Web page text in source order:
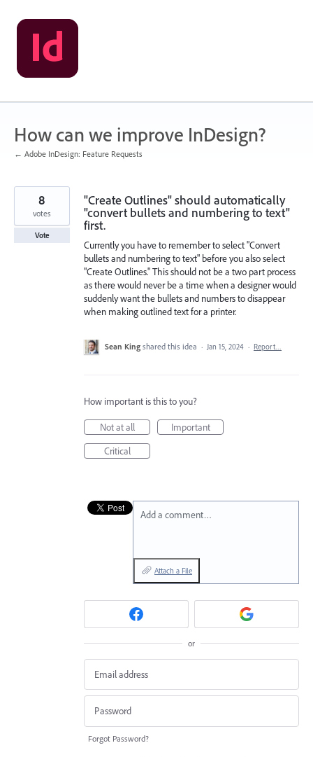
Skip
to
content
How can we improve InDesign?
← Adobe InDesign: Feature Requests
"Create Outlines" should automatically
"convert bullets and numbering to text"
first.
Currently you have to remember to select "Convert
bullets and numbering to text" before you also select
"Create Outlines." This should not be a two part process
as there would never be a time when a designer would
suddenly want the bullets and numbers to disappear
when making outlined text for a printer.
8
votes
Vote
Sean King shared this idea · Jan 15, 2024 · Report…
How important is this to you?
Not at all
Important
Critical
Add a comment…
Attach a File
or
Forgot Password?